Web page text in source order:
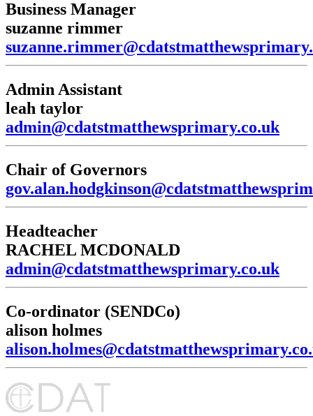
Business Manager
suzanne rimmer
Admin Assistant
leah taylor
admin@cdatstmatthewsprimary.co.uk
Chair of Governors
Headteacher
RACHEL MCDONALD
admin@cdatstmatthewsprimary.co.uk
Co-ordinator (SENDCo)
alison holmes